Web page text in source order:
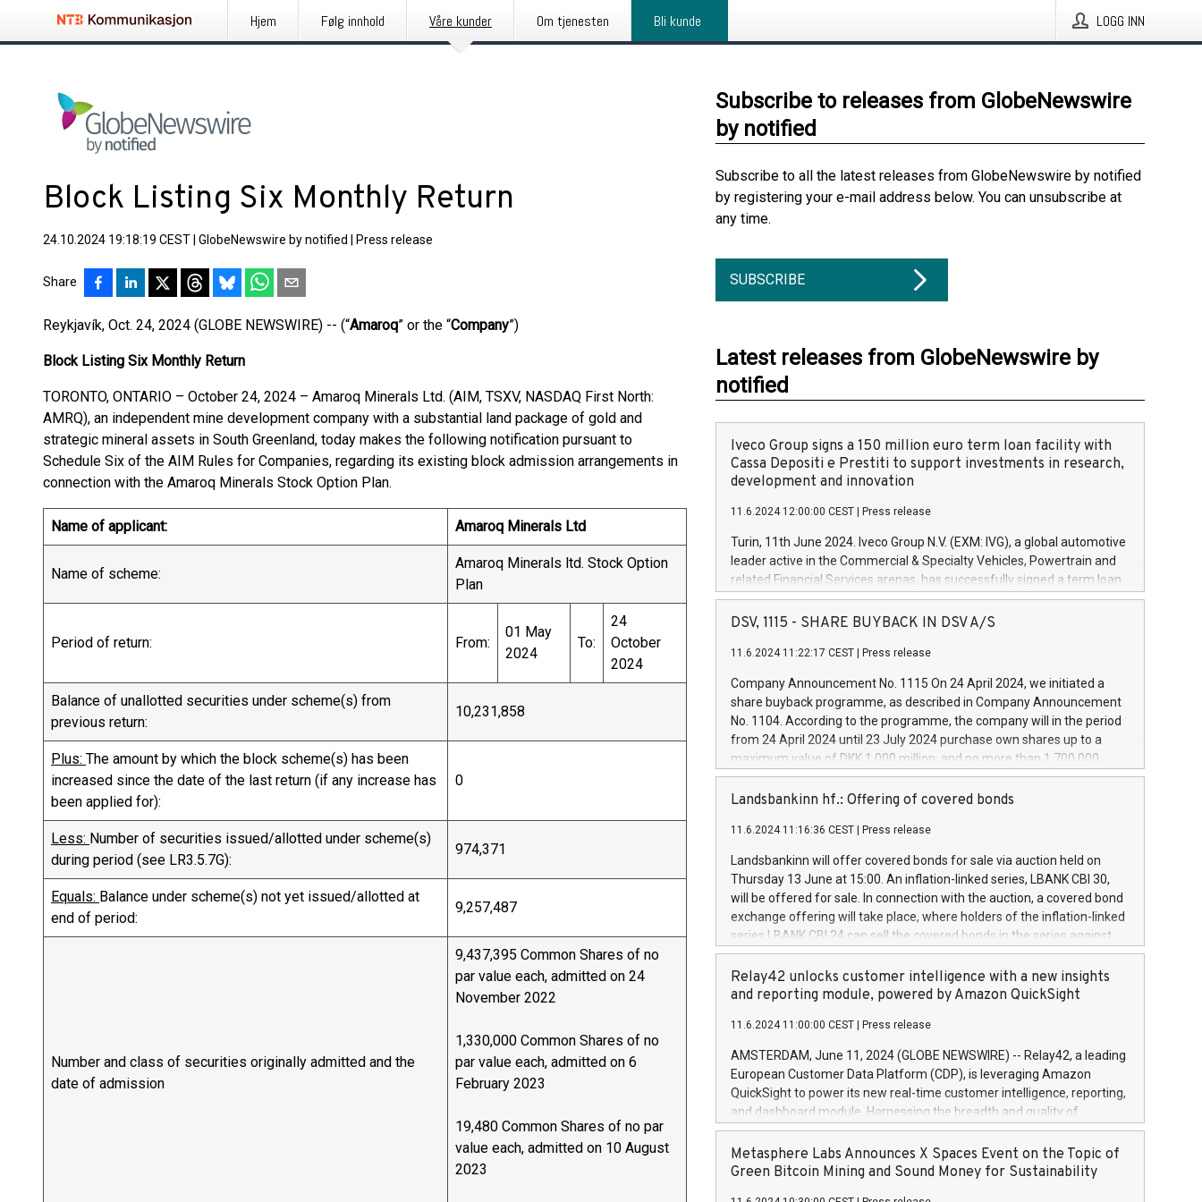
Hjem Følg innhold Våre kunder Om tjenesten Bli kunde LOGG INN
Block Listing Six Monthly Return
24.10.2024 19:18:19 CEST GlobeNewswire by notified Press release
Share
Reykjavík, Oct. 24, 2024 (GLOBE NEWSWIRE) -- (“Amaroq” or the “Company”)
Block Listing Six Monthly Return
TORONTO, ONTARIO – October 24, 2024 – Amaroq Minerals Ltd. (AIM, TSXV, NASDAQ First North:
AMRQ), an independent mine development company with a substantial land package of gold and
strategic mineral assets in South Greenland, today makes the following notification pursuant to
Schedule Six of the AIM Rules for Companies, regarding its existing block admission arrangements in
connection with the Amaroq Minerals Stock Option Plan.
Name of applicant: Amaroq Minerals Ltd
Name of scheme:
Amaroq Minerals ltd. Stock Option
Plan
Period of return: From:
01 May
2024
To:
24
October
2024
Balance of unallotted securities under scheme(s) from
previous return:
10,231,858
Plus: The amount by which the block scheme(s) has been
increased since the date of the last return (if any increase has
been applied for):
0
Less: Number of securities issued/allotted under scheme(s)
during period (see LR3.5.7G):
974,371
Equals: Balance under scheme(s) not yet issued/allotted at
end of period:
9,257,487
Number and class of securities originally admitted and the
date of admission
9,437,395 Common Shares of no
par value each, admitted on 24
November 2022
1,330,000 Common Shares of no
par value each, admitted on 6
February 2023
19,480 Common Shares of no par
value each, admitted on 10 August
2023
Subscribe to releases from GlobeNewswire
by notified
Subscribe to all the latest releases from GlobeNewswire by notified
by registering your e-mail address below. You can unsubscribe at
any time.
SUBSCRIBE
Latest releases from GlobeNewswire by
notified
Iveco Group signs a 150 million euro term loan facility with
Cassa Depositi e Prestiti to support investments in research,
development and innovation
11.6.2024 12:00:00 CEST Press release
Turin, 11th June 2024. Iveco Group N.V. (EXM: IVG), a global automotive
leader active in the Commercial & Specialty Vehicles, Powertrain and
related Financial Services arenas, has successfully signed a term loan
facility of 150 million euros with Cassa Depositi e Prestiti (CDP), for the
creation of new projects in Italy dedicated to research, development
Iveco Group will develop innovative technologies and architectures in
autonomous driving, digitalisation and vehicle connectivity aimed at
increasing efficiency, safety, driving comfort and productivity. The
financed investments, which will have a 5-year amortising profile, will
be made by Iveco Group in Italy by the end of 2025. Iveco Group N.V.
(EXM: IVG) is the home of unique people and brands that power your
brands are each a
DSV, 1115 - SHARE BUYBACK IN DSV A/S
11.6.2024 11:22:17 CEST Press release
Company Announcement No. 1115 On 24 April 2024, we initiated a
share buyback programme, as described in Company Announcement
No. 1104. According to the programme, the company will in the period
from 24 April 2024 until 23 July 2024 purchase own shares up to a
maximum value of DKK 1,000 million, and no more than 1,700,000
shares, corresponding to 0.79% of the share capital at
commencement of the programme. The programme has been
European Parliament and Council of 16 April 2014 (“MAR”) (save for
the rules on share buyback programmes set out in MAR article 5) and
the Commission Delegated Regulation (EU) 2016/1052, also referred
to as the Safe Harbour rules. Trading dayNumber of shares bought
backAverage transaction priceAmount DKKAccumulated trading for
days 1-25478,1001,023.01489,100,86026:3 June
20247,0001,050.597,354,13027:4 June
June20243,0001,096.273,288,81029:7 June
20244,0001,106.174,424,68
Landsbankinn hf.: Offering of covered bonds
11.6.2024 11:16:36 CEST Press release
Landsbankinn will offer covered bonds for sale via auction held on
Thursday 13 June at 15:00. An inflation-linked series, LBANK CBI 30,
will be offered for sale. In connection with the auction, a covered bond
exchange offering will take place, where holders of the inflation-linked
series LBANK CBI 24 can sell the covered bonds in the series against
covered bonds bought in the above-mentioned auction. The clean
price of the bonds is predefined at 99,594. Expected settlement date is
20 June 2024. Covered bonds issued by Landsbankinn are rated A+
Markets will manage the auction. For further information, please call
+354 410 7330 or email verdbrefamidlun@landsbankinn.is.
Relay42 unlocks customer intelligence with a new insights
and reporting module, powered by Amazon QuickSight
11.6.2024 11:00:00 CEST Press release
AMSTERDAM, June 11, 2024 (GLOBE NEWSWIRE) -- Relay42, a leading
European Customer Data Platform (CDP), is leveraging Amazon
QuickSight to power its new real-time customer intelligence, reporting,
and dashboard module. Harnessing the breadth and quality of
customer data, the new Insights module empowers marketing teams
to dive deep into customer behaviors and gain invaluable insights into
the performance of their marketing programs across all online, offline,
Metasphere Labs Announces X Spaces Event on the Topic of
Green Bitcoin Mining and Sound Money for Sustainability